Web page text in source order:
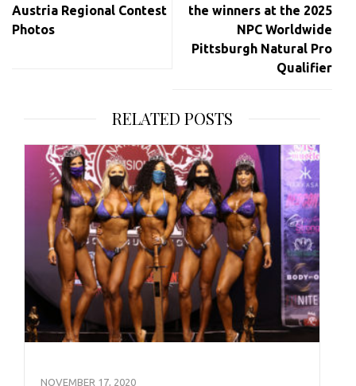
Austria Regional Contest
Photos
the winners at the 2025
NPC Worldwide
Pittsburgh Natural Pro
Qualifier
RELATED POSTS
NOVEMBER 17, 2020